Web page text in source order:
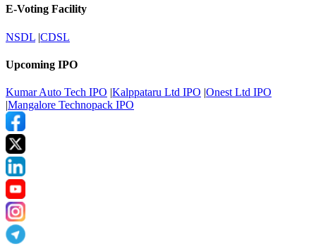
E-Voting Facility
NSDL |CDSL
Upcoming IPO
Kumar Auto Tech IPO |Kalppataru Ltd IPO |Onest Ltd IPO
|Mangalore Technopack IPO